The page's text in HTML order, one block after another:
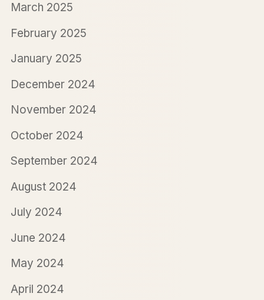
March 2025
February 2025
January 2025
December 2024
November 2024
October 2024
September 2024
August 2024
July 2024
June 2024
May 2024
April 2024